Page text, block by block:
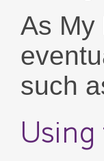
As My
such
Using